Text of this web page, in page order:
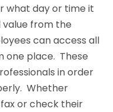
what day or time it
value from the
can access all
one place. These
in order
Whether
or check their